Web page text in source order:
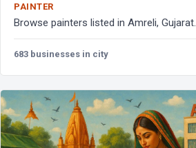
PAINTER
Browse painters listed in Amreli, Gujarat.
683 businesses in city